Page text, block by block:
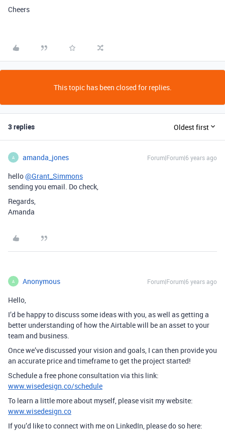
Cheers
This topic has been closed for replies.
3 replies Oldest first
A amanda_jones Forum|Forum|6 years ago
hello@Grant_Simmons
sending you email. Do check,
Regards,
Amanda
A Anonymous Forum|Forum|6 years ago
Hello,
I’d be happy to discuss some ideas with you, as well as getting a
better understanding of how the Airtable will be an asset to your
team and business.
Once we’ve discussed your vision and goals, I can then provide you
an accurate price and timeframe to get the project started!
Schedule a free phone consultation via this link:
www.wisedesign.co/schedule
To learn a little more about myself, please visit my website:
www.wisedesign.co
If you’d like to connect with me on LinkedIn, please do so here: